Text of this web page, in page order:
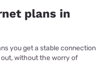
plans in
you get a stable connection
without the worry of